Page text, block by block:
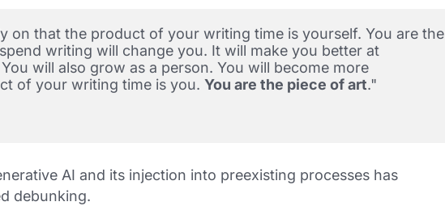
on that the product of your writing time is yourself. You are the
writing will change you. It will make you better at
will also grow as a person. You will become more
of your writing time is you. You are the piece of art."
AI and its injection into preexisting processes has
debunking.